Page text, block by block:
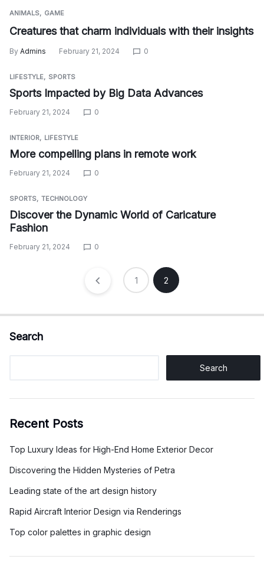
ANIMALS GAME
Creatures that charm individuals with their insights
By Admins February 21, 2024 0
LIFESTYLE SPORTS
Sports Impacted by Big Data Advances
February 21, 2024 0
INTERIOR LIFESTYLE
More compelling plans in remote work
February 21, 2024 0
SPORTS TECHNOLOGY
Discover the Dynamic World of Caricature
Fashion
February 21, 2024 0
pagination
1 2
Search
Search
Recent Posts
Top Luxury Ideas for High-End Home Exterior Decor
Discovering the Hidden Mysteries of Petra
Leading state of the art design history
Rapid Aircraft Interior Design via Renderings
Top color palettes in graphic design